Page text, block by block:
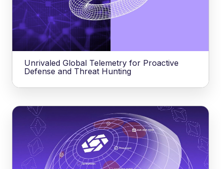
Unrivaled Global Telemetry for Proactive
Defense and Threat Hunting